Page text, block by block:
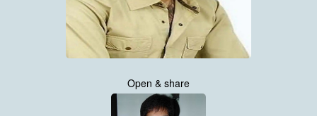
Open & share